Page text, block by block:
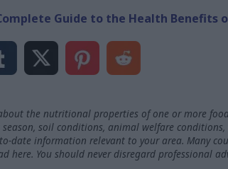
Guide to the Health Benefits
the nutritional properties of one or more
soil conditions, animal welfare
date information relevant to your area. Many
here. You should never disregard professional